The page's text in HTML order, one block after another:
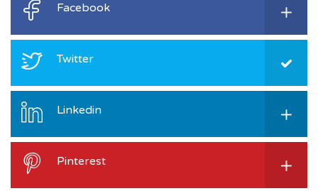
Facebook
Twitter
Linkedin
Pinterest